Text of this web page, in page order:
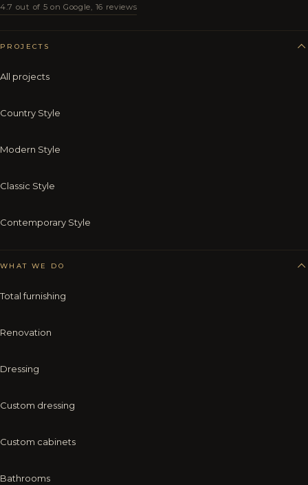
4.7 out of 5 on Google, 16 reviews
PROJECTS
All projects
Country Style
Modern Style
Classic Style
Contemporary Style
WHAT WE DO
Total furnishing
Renovation
Dressing
Custom dressing
Custom cabinets
Bathrooms